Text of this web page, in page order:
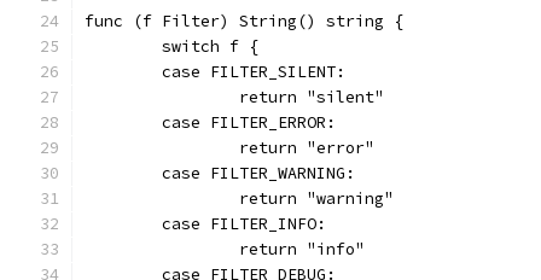
func (f Filter) String() string {
	switch f {
	case FILTER_SILENT:
		return "silent"
	case FILTER_ERROR:
		return "error"
	case FILTER_WARNING:
		return "warning"
	case FILTER_INFO:
		return "info"
	case FILTER_DEBUG: